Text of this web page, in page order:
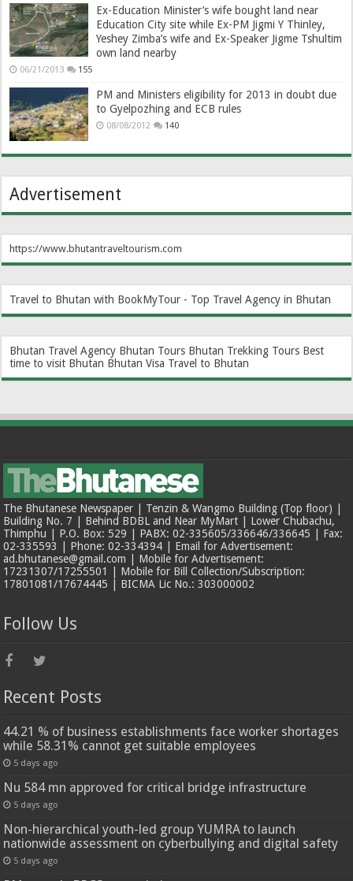
Ex-Education Minister’s wife bought land near
Education City site while Ex-PM Jigmi Y Thinley,
Yeshey Zimba’s wife and Ex-Speaker Jigme Tshultim
own land nearby
06/21/2013 155
PM and Ministers eligibility for 2013 in doubt due
to Gyelpozhing and ECB rules
08/08/2012 140
Advertisement
https://www.bhutantraveltourism.com
Travel to Bhutan with BookMyTour - Top Travel Agency in Bhutan
Bhutan Travel Agency Bhutan Tours Bhutan Trekking Tours Best
time to visit Bhutan Bhutan Visa Travel to Bhutan
The Bhutanese Newspaper | Tenzin & Wangmo Building (Top floor) |
Building No. 7 | Behind BDBL and Near MyMart | Lower Chubachu,
Thimphu | P.O. Box: 529 | PABX: 02-335605/336646/336645 | Fax:
02-335593 | Phone: 02-334394 | Email for Advertisement:
ad.bhutanese@gmail.com | Mobile for Advertisement:
17231307/17255501 | Mobile for Bill Collection/Subscription:
17801081/17674445 | BICMA Lic No.: 303000002
Follow Us
Recent Posts
44.21 % of business establishments face worker shortages
while 58.31% cannot get suitable employees
5 days ago
Nu 584 mn approved for critical bridge infrastructure
5 days ago
Non-hierarchical youth-led group YUMRA to launch
nationwide assessment on cyberbullying and digital safety
5 days ago